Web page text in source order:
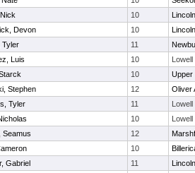
10
Devon 10
Tyler 11
Luis 10
Lowell
10
Upper
Stephen 12
Oliver
Tyler 11
Lowell
10
Lowell
Seamus 12
10
Gabriel 11